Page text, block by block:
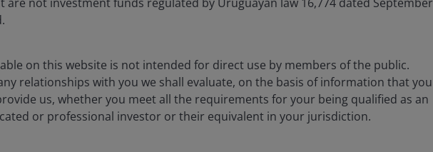
on this website is not intended for direct use by members of the public.
relationships with you we shall evaluate, on the basis of information that you
us, whether you meet all the requirements for your being qualified as an
or professional investor or their equivalent in your jurisdiction.